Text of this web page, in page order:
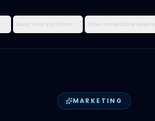
Build Your Platform Drive Immediate
MARKETING